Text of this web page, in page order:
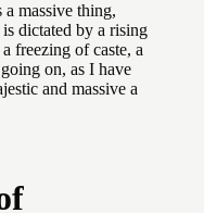
massive thing,
dictated by a rising
freezing of caste, a
on, as I have
and massive a